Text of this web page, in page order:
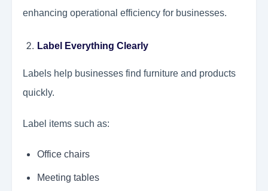
enhancing operational efficiency for businesses.
Label Everything Clearly
Labels help businesses find furniture and products
quickly.
Label items such as:
Office chairs
Meeting tables